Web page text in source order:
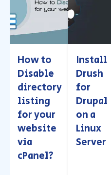
How to
Disable
directory
listing
for your
website
via
cPanel?
Install
Drush
for
Drupal
on a
Linux
Server